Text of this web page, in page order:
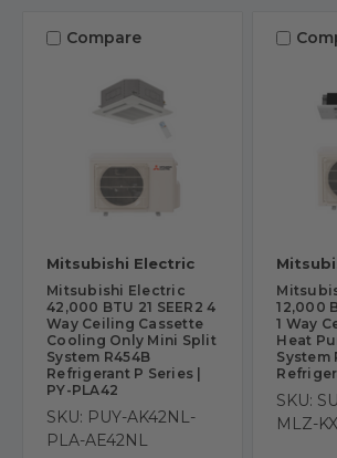
Compare
Mitsubishi Electric
Mitsubishi Electric
42,000 BTU 21 SEER2 4
Way Ceiling Cassette
Cooling Only Mini Split
System R454B
Refrigerant P Series |
PY-PLA42
SKU: PUY-AK42NL-
PLA-AE42NL
12,000
1 Way
Heat
System
SKU:
MLZ-